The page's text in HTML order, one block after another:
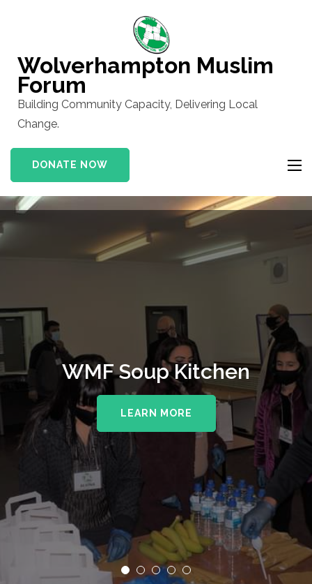
(Press
Enter)
Wolverhampton Muslim
Forum
Building Community Capacity, Delivering Local
Change.
DONATE NOW
WMF Soup Kitchen
LEARN MORE